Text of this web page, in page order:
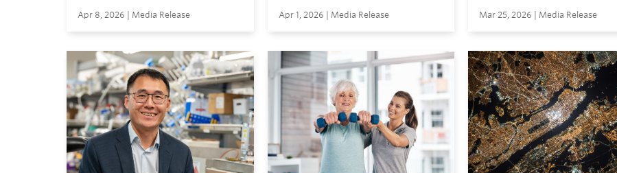
Apr 8, 2026 | Media Release Apr 1, 2026 | Media Release Mar 25, 2026 | Media Release